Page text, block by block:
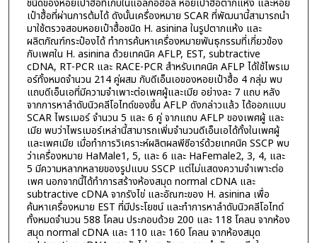
ชนิดของหอยเป๋าฮื้อที่เก็บในแอลกอฮอล์ หอยเป๋าฮื้อตากแห้ง และหอย
เป๋าฮื้อที่ผ่านการต้มได้ ดังนั้นเครื่องหมาย SCAR ที่พัฒนานี้สามารถนำ
มาใช้ตรวจสอบหอยเป๋าฮื้อชนิด H. asinina ในรูปตากแห้ง และ
ผลิตภัณฑ์กระป๋องได้ ทำการค้นหาเครื่องหมายพันธุกรรมที่เกี่ยวข้อง
กับเพศใน H. asinina ด้วยเทคนิค AFLP, EST, subtractive
cDNA, RT-PCR และ RACE-PCR สำหรับเทคนิค AFLP ได้ใช้ไพรเม
อร์ทั้งหมดจำนวน 214 คู่ผสม กับดีเอ็นเอของหอยเป๋าฮื้อ 4 กลุ่ม พบ
แถบดีเอ็นเอที่มีความจำเพาะต่อเพศผู้และเมีย อย่างละ 7 แถบ หลัง
จากการหาลำดับนิวคลีโอไทด์ของชิ้น AFLP ดังกล่าวแล้ว ได้ออกแบบ
SCAR ไพรเมอร์ จำนวน 5 และ 6 คู่ จากแถบ AFLP ของเพศผู้ และ
เมีย พบว่าไพรเมอร์เหล่านี้สามารถเพิ่มจำนวนดีเอ็นเอได้ทั้งในเพศผู้
และเพศเมีย เมื่อทำการวิเคราะห์ผลิตผลพีซีอาร์ด้วยเทคนิค SSCP พบ
ว่าเครื่องหมาย HaMale1, 5, และ 6 และ HaFemale2, 3, 4, และ
5 มีความหลากหลายของรูปแบบ SSCP แต่ไม่แสดงความจำเพาะต่อ
เพศ นอกจากนี้ได้ทำการสร้างห้องสมุด normal cDNA และ
subtractive cDNA จากรังไข่ และอัณฑะของ H. asinina เพื่อ
ค้นหาเครื่องหมาย EST ที่มีประโยชน์ และทำการหาลำดับนิวคลีโอไทด์
ทั้งหมดจำนวน 588 โคลน ประกอบด้วย 200 และ 118 โคลน จากห้อง
สมุด normal cDNA และ 110 และ 160 โคลน จากห้องสมุด